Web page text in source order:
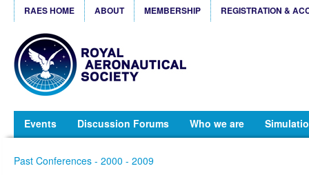
RAES HOME ABOUT MEMBERSHIP REGISTRATION &
Events Discussion Forums Who we are
Past Conferences - 2000 - 2009